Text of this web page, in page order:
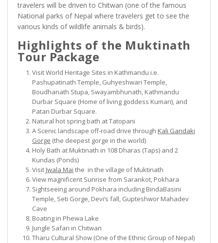
travelers will be driven to Chitwan (one of the famous
National parks of Nepal where travelers get to see the
various kinds of wildlife animals & birds).
Highlights of the Muktinath
Tour Package
Visit World Heritage Sites in Kathmandu i.e.
Pashupatinath Temple, Guhyeshwari Temple,
Boudhanath Stupa, Swayambhunath, Kathmandu
Durbar Square (Home of living goddess Kumari), and
Patan Durbar Square.
Natural hot spring bath at Tatopani
A Scenic landscape off-road drive through Kali Gandaki
Gorge (the deepest gorge in the world)
Holy Bath at Muktinath in 108 Dharas (Taps) and 2
Kundas (Ponds)
Visit Jwala Mai the in the village of Muktinath
View magnificent Sunrise from Sarankot, Pokhara
Sightseeing around Pokhara including BindaBasini
Temple, Seti Gorge, Devi’s fall, Gupteshwor Mahadev
Cave
Boating in Phewa Lake
Jungle Safari in Chitwan
Tharu Cultural Show (One of the Ethnic Group of Nepal)